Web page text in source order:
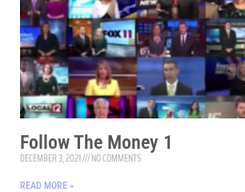
Follow The Money 1
DECEMBER 3, 2021 NO COMMENTS
READ MORE »